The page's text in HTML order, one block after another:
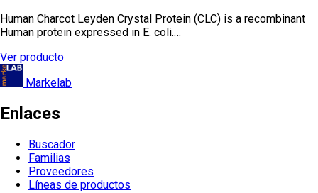
Human Charcot Leyden Crystal Protein (CLC) is a recombinant
Human protein expressed in E. coli.…
Ver producto
Markelab
Enlaces
Buscador
Familias
Proveedores
Líneas de productos